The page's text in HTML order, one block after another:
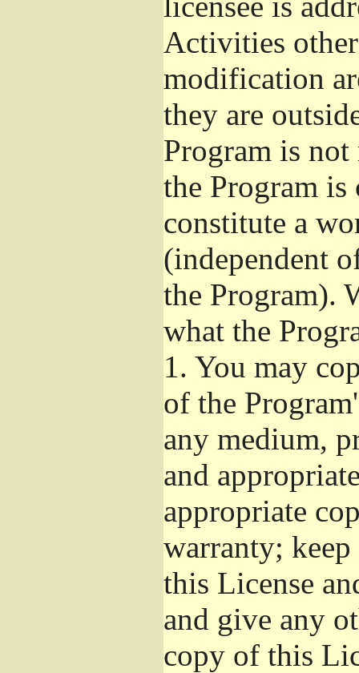
Activities
modification
they are
Program is
the Program
constitute a
(independent
the Program).
what the
1. You may
of the
any medium,
and
appropriate
warranty;
this License
and give any
copy of this